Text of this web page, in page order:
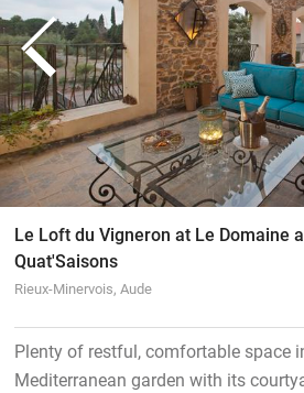
Le Loft du Vigneron at Le Domaine
Quat'Saisons
Rieux-Minervois, Aude
Plenty of restful, comfortable space
Mediterranean garden with its